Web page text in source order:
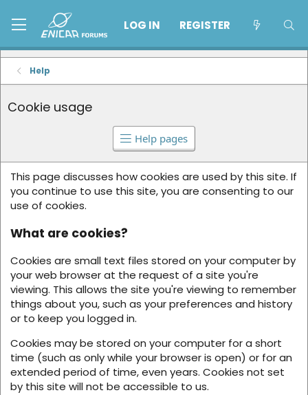
LOG IN REGISTER
Help
Cookie usage
Help pages
This page discusses how cookies are used by this site. If
you continue to use this site, you are consenting to our
use of cookies.
What are cookies?
Cookies are small text files stored on your computer by
your web browser at the request of a site you're
viewing. This allows the site you're viewing to remember
things about you, such as your preferences and history
or to keep you logged in.
Cookies may be stored on your computer for a short
time (such as only while your browser is open) or for an
extended period of time, even years. Cookies not set
by this site will not be accessible to us.